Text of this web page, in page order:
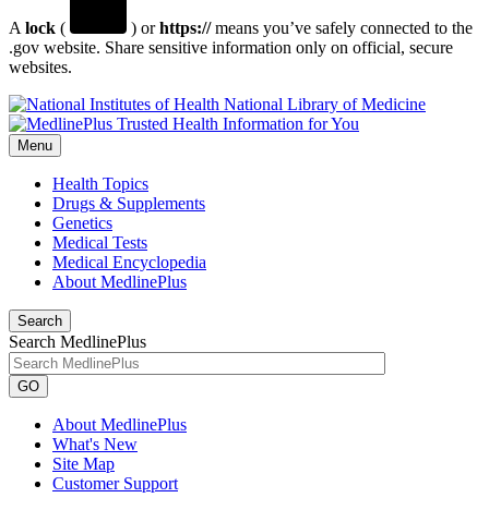
A lock ( ) orhttps://means you’ve safely connected to the
.gov website. Share sensitive information only on official, secure
websites.
National Library of Medicine
Menu
Health Topics
Drugs & Supplements
Genetics
Medical Tests
Medical Encyclopedia
About MedlinePlus
Search
Search MedlinePlus
GO
About MedlinePlus
What's New
Site Map
Customer Support